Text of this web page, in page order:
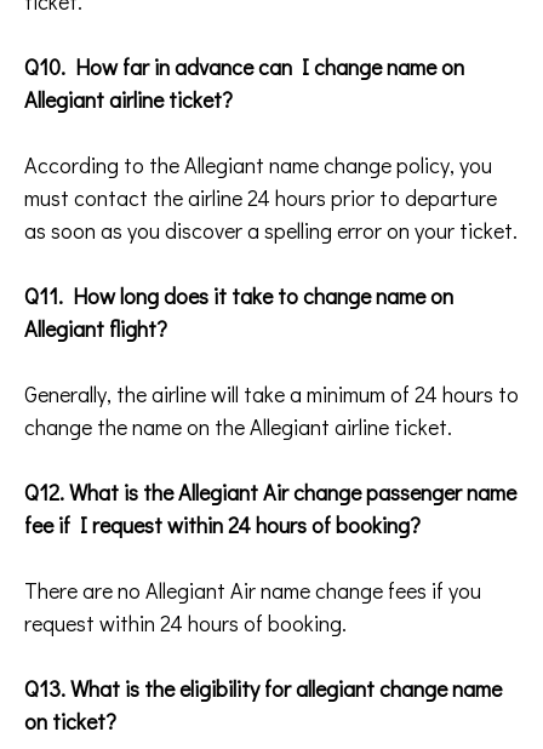
Q10. How far in advance can I change name on
Allegiant airline ticket?
According to the Allegiant name change policy, you
must contact the airline 24 hours prior to departure
as soon as you discover a spelling error on your ticket.
Q11. How long does it take to change name on
Allegiant flight?
Generally, the airline will take a minimum of 24 hours to
change the name on the Allegiant airline ticket.
Q12. What is the Allegiant Air change passenger name
fee if I request within 24 hours of booking?
There are no Allegiant Air name change fees if you
request within 24 hours of booking.
Q13. What is the eligibility for allegiant change name
on ticket?